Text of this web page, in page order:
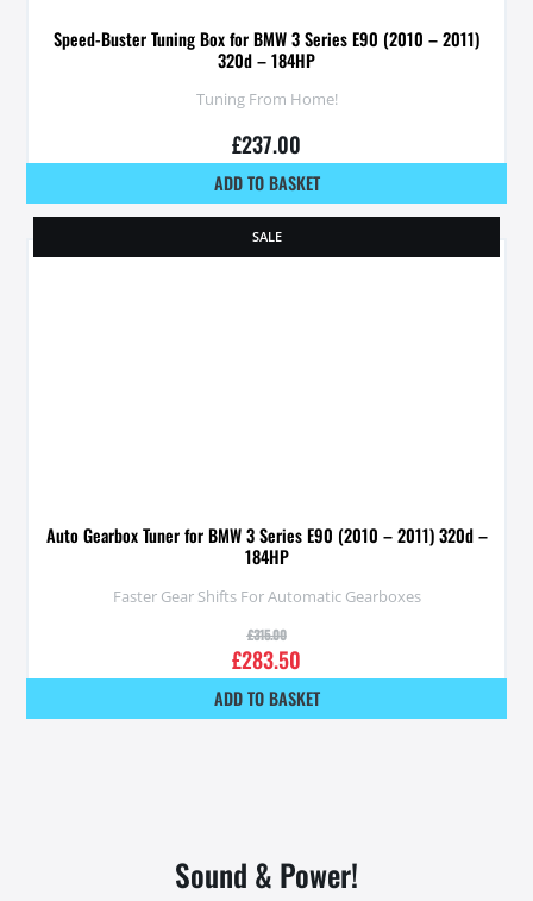
Speed-Buster Tuning Box for BMW 3 Series E90 (2010 – 2011)
320d – 184HP
Tuning From Home!
£237.00
ADD TO BASKET
SALE
Auto Gearbox Tuner for BMW 3 Series E90 (2010 – 2011) 320d –
184HP
Faster Gear Shifts For Automatic Gearboxes
£315.00
£283.50
ADD TO BASKET
Sound & Power!